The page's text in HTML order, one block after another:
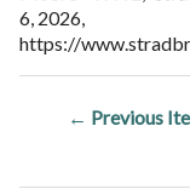
6, 2026,
https://
← Previous